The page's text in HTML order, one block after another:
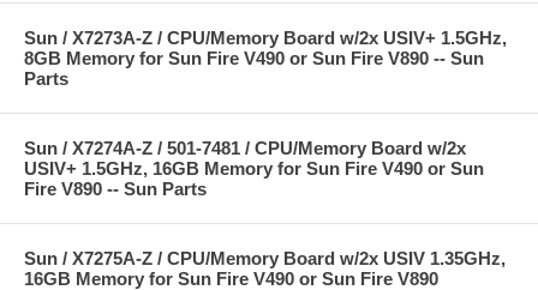
Sun / X7273A-Z / CPU/Memory Board w/2x USIV+ 1.5GHz,
8GB Memory for Sun Fire V490 or Sun Fire V890 -- Sun
Parts
Sun / X7274A-Z / 501-7481 / CPU/Memory Board w/2x
USIV+ 1.5GHz, 16GB Memory for Sun Fire V490 or Sun
Fire V890 -- Sun Parts
Sun / X7275A-Z / CPU/Memory Board w/2x USIV 1.35GHz,
16GB Memory for Sun Fire V490 or Sun Fire V890